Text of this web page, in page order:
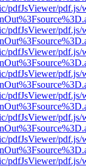
pdfJsViewer/pdf.js/
pdfJsViewer/pdf.js/
pdfJsViewer/pdf.js/
pdfJsViewer/pdf.js/
pdfJsViewer/pdf.js/
pdfJsViewer/pdf.js/
pdfJsViewer/pdf.js/
pdfJsViewer/pdf.js/